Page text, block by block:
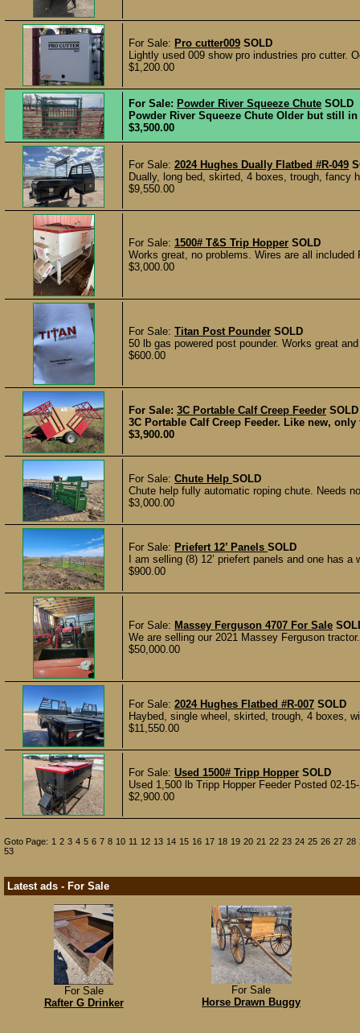
For Sale: Pro cutter009 SOLD
Lightly used 009 show pro industries pro cutter.
$1,200.00
For Sale: Powder River Squeeze Chute SOLD
Powder River Squeeze Chute Older but still
$3,500.00
For Sale: 2024 Hughes Dually Flatbed #R-049
Dually, long bed, skirted, 4 boxes, trough,
$9,550.00
For Sale: 1500# T&S Trip Hopper SOLD
Works great, no problems. Wires are all included
$3,000.00
For Sale: Titan Post Pounder SOLD
50 lb gas powered post pounder. Works great
$600.00
For Sale: 3C Portable Calf Creep Feeder SOLD
3C Portable Calf Creep Feeder. Like new,
$3,900.00
For Sale: Chute Help SOLD
Chute help fully automatic roping chute. Needs
$3,000.00
For Sale: Priefert 12’ Panels SOLD
I am selling (8) 12’ priefert panels and one has
$900.00
For Sale: Massey Ferguson 4707 For Sale
We are selling our 2021 Massey Ferguson
$50,000.00
For Sale: 2024 Hughes Flatbed #R-007 SOLD
Haybed, single wheel, skirted, trough, 4 boxes,
$11,550.00
For Sale: Used 1500# Tripp Hopper SOLD
Used 1,500 lb Tripp Hopper Feeder Posted 02-
$2,900.00
Goto Page: 1 2 3 4 5 6 7 8 10 11 12 13 14 15 16 17 18 19 20 21 22 23 24 25 26 27 28
53
Latest ads - For Sale
For Sale
Rafter G Drinker
For Sale
Horse Drawn Buggy